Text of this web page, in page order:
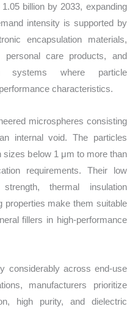
billion by 2033, expanding
intensity is supported by
encapsulation materials,
personal care products, and
systems where particle
characteristics.
microspheres consisting
internal void. The particles
below 1 μm to more than
requirements. Their low
thermal insulation
properties make them suitable
fillers in high-performance
considerably across end-use
manufacturers prioritize
high purity, and dielectric